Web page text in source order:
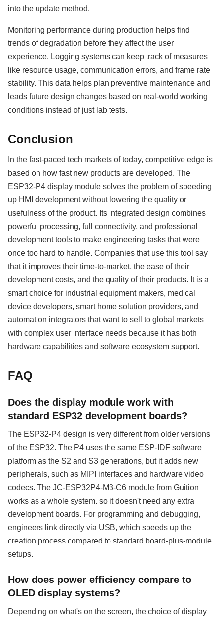
into the update method.
Monitoring performance during production helps find
trends of degradation before they affect the user
experience. Logging systems can keep track of measures
like resource usage, communication errors, and frame rate
stability. This data helps plan preventive maintenance and
leads future design changes based on real-world working
conditions instead of just lab tests.
Conclusion
In the fast-paced tech markets of today, competitive edge is
based on how fast new products are developed. The
ESP32-P4 display module solves the problem of speeding
up HMI development without lowering the quality or
usefulness of the product. Its integrated design combines
powerful processing, full connectivity, and professional
development tools to make engineering tasks that were
once too hard to handle. Companies that use this tool say
that it improves their time-to-market, the ease of their
development costs, and the quality of their products. It is a
smart choice for industrial equipment makers, medical
device developers, smart home solution providers, and
automation integrators that want to sell to global markets
with complex user interface needs because it has both
hardware capabilities and software ecosystem support.
FAQ
Does the display module work with
standard ESP32 development boards?
The ESP32-P4 design is very different from older versions
of the ESP32. The P4 uses the same ESP-IDF software
platform as the S2 and S3 generations, but it adds new
peripherals, such as MIPI interfaces and hardware video
codecs. The JC-ESP32P4-M3-C6 module from Guition
works as a whole system, so it doesn't need any extra
development boards. For programming and debugging,
engineers link directly via USB, which speeds up the
creation process compared to standard board-plus-module
setups.
How does power efficiency compare to
OLED display systems?
Depending on what's on the screen, the choice of display